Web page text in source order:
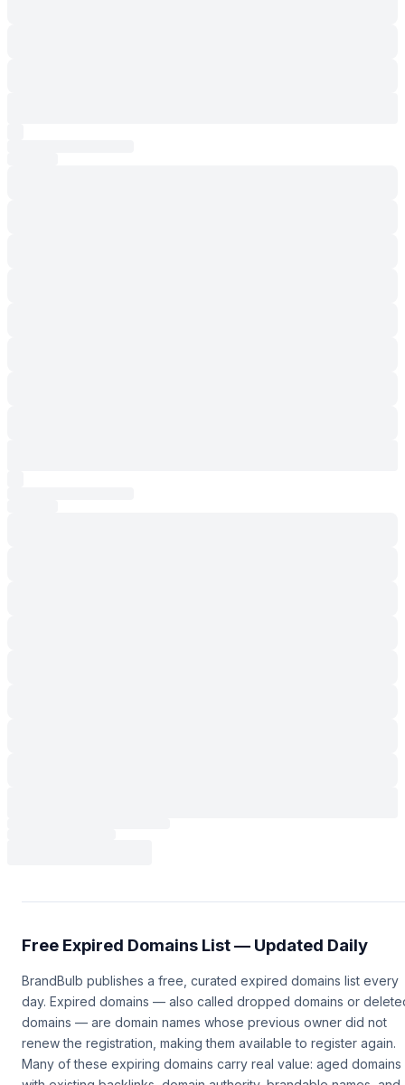
Free Expired Domains List — Updated Daily
BrandBulb publishes a free, curated expired domains list every
day. Expired domains — also called dropped domains or
domains — are domain names whose previous owner did not
renew the registration, making them available to register again.
Many of these expiring domains carry real value: aged domains